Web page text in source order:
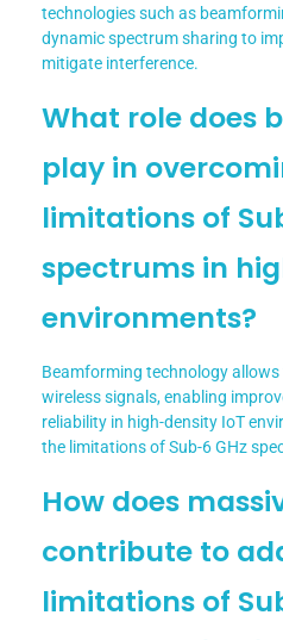
technologies such as
dynamic spectrum sharing to
mitigate interference.
What role does
play in
limitations of
spectrums in
environments?
Beamforming technology
wireless signals, enabling
reliability in high-density IoT
the limitations of Sub-6 GHz
How does
contribute to
limitations of